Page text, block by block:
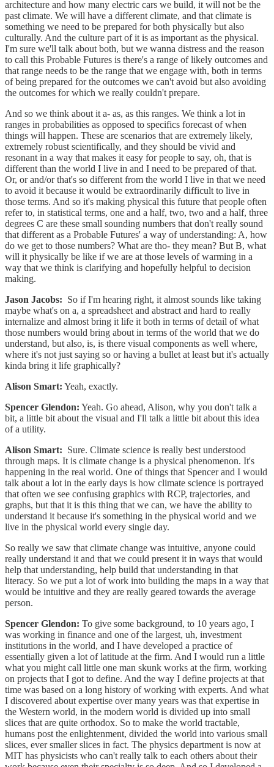
architecture and how many electric cars we build, it will not be the
past climate. We will have a different climate, and that climate is
something we need to be prepared for both physically but also
culturally. And the culture part of it is as important as the physical.
I'm sure we'll talk about both, but we wanna distress and the reason
to call this Probable Futures is there's a range of likely outcomes and
that range needs to be the range that we engage with, both in terms
of being prepared for the outcomes we can't avoid but also avoiding
the outcomes for which we really couldn't prepare.
And so we think about it a- as, as this ranges. We think a lot in
ranges in probabilities as opposed to specifics forecast of when
things will happen. These are scenarios that are extremely likely,
extremely robust scientifically, and they should be vivid and
resonant in a way that makes it easy for people to say, oh, that is
different than the world I live in and I need to be prepared of that.
Or, or and/or that's so different from the world I live in that we need
to avoid it because it would be extraordinarily difficult to live in
those terms. And so it's making physical this future that people often
refer to, in statistical terms, one and a half, two, two and a half, three
degrees C are these small sounding numbers that don't really sound
that different as a Probable Futures' a way of understanding: A, how
do we get to those numbers? What are tho- they mean? But B, what
will it physically be like if we are at those levels of warming in a
way that we think is clarifying and hopefully helpful to decision
making.
Jason Jacobs: So if I'm hearing right, it almost sounds like taking
maybe what's on a, a spreadsheet and abstract and hard to really
internalize and almost bring it life it both in terms of detail of what
those numbers would bring about in terms of the world that we do
understand, but also, is, is there visual components as well where,
where it's not just saying so or having a bullet at least but it's actually
kinda bring it life graphically?
Alison Smart: Yeah, exactly.
Spencer Glendon: Yeah. Go ahead, Alison, why you don't talk a
bit, a little bit about the visual and I'll talk a little bit about this idea
of a utility.
Alison Smart: Sure. Climate science is really best understood
through maps. It is climate change is a physical phenomenon. It's
happening in the real world. One of things that Spencer and I would
talk about a lot in the early days is how climate science is portrayed
that often we see confusing graphics with RCP, trajectories, and
graphs, but that it is this thing that we can, we have the ability to
understand it because it's something in the physical world and we
live in the physical world every single day.
So really we saw that climate change was intuitive, anyone could
really understand it and that we could present it in ways that would
help that understanding, help build that understanding in that
literacy. So we put a lot of work into building the maps in a way that
would be intuitive and they are really geared towards the average
person.
Spencer Glendon: To give some background, to 10 years ago, I
was working in finance and one of the largest, uh, investment
institutions in the world, and I have developed a practice of
essentially given a lot of latitude at the firm. And I would run a little
what you might call little one man skunk works at the firm, working
on projects that I got to define. And the way I define projects at that
time was based on a long history of working with experts. And what
I discovered about expertise over many years was that expertise in
the Western world, in the modern world is divided up into small
slices that are quite orthodox. So to make the world tractable,
humans post the enlightenment, divided the world into various small
slices, ever smaller slices in fact. The physics department is now at
MIT has physicists who can't really talk to each others about their